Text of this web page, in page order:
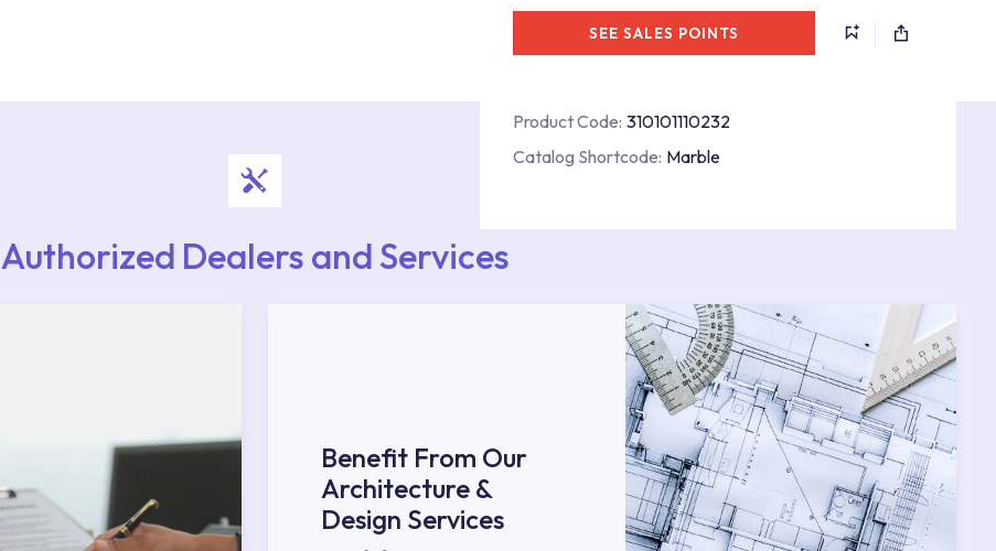
SEE SALES POINTS
Product Code: 310101110232
Catalog Shortcode: Marble
Authorized Dealers and Services
Benefit From Our
Architecture &
Design Services